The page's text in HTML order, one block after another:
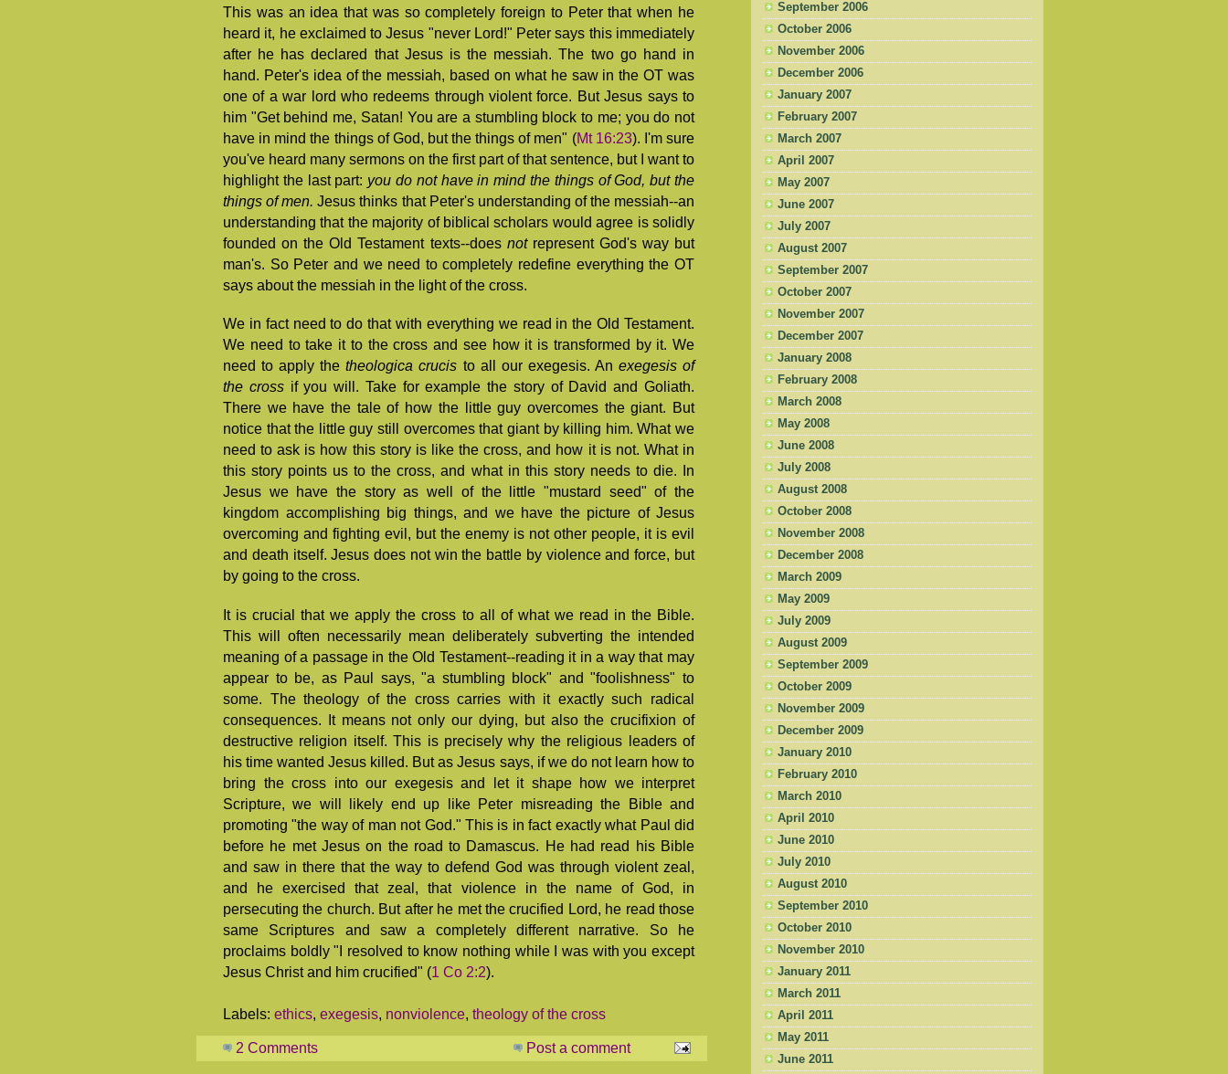
This was an idea that was so completely foreign to Peter that when he
heard it, he exclaimed to Jesus "never Lord!" Peter says this immediately
after he has declared that Jesus is the messiah. The two go hand in
hand. Peter's idea of the messiah, based on what he saw in the OT was
one of a war lord who redeems through violent force. But Jesus says to
him "Get behind me, Satan! You are a stumbling block to me; you do not
have in mind the things of God, but the things of men" (Mt 16:23). I'm sure
you've heard many sermons on the first part of that sentence, but I want to
highlight the last part: you do not have in mind the things of God, but the
things of men.Jesus thinks that Peter's understanding of the messiah--an
understanding that the majority of biblical scholars would agree is solidly
founded on the Old Testament texts--does notrepresent God's way but
man's. So Peter and we need to completely redefine everything the OT
says about the messiah in the light of the cross.
We in fact need to do that with everything we read in the Old Testament.
We need to take it to the cross and see how it is transformed by it. We
need to apply thetheologica crucis to all our exegesis. An exegesis of
the crossif you will. Take for example the story of David and Goliath.
There we have the tale of how the little guy overcomes the giant. But
notice that the little guy still overcomes that giant by killing him. What we
need to ask is how this story is like the cross, and how it is not. What in
this story points us to the cross, and what in this story needs to die. In
Jesus we have the story as well of the little "mustard seed" of the
kingdom accomplishing big things, and we have the picture of Jesus
overcoming and fighting evil, but the enemy is not other people, it is evil
and death itself. Jesus does not win the battle by violence and force, but
by going to the cross.
It is crucial that we apply the cross to all of what we read in the Bible.
This will often necessarily mean deliberately subverting the intended
meaning of a passage in the Old Testament--reading it in a way that may
appear to be, as Paul says, "a stumbling block" and "foolishness" to
some. The theology of the cross carries with it exactly such radical
consequences. It means not only our dying, but also the crucifixion of
destructive religion itself. This is precisely why the religious leaders of
his time wanted Jesus killed. But as Jesus says, if we do not learn how to
bring the cross into our exegesis and let it shape how we interpret
Scripture, we will likely end up like Peter misreading the Bible and
promoting "the way of man not God." This is in fact exactly what Paul did
before he met Jesus on the road to Damascus. He had read his Bible
and saw in there that the way to defend God was through violent zeal,
and he exercised that zeal, that violence in the name of God, in
persecuting the church. But after he met the crucified Lord, he read those
same Scriptures and saw a completely different narrative. So he
proclaims boldly "I resolved to know nothing while I was with you except
Jesus Christ and him crucified" (1 Co 2:2).
Labels: ethics, exegesis, nonviolence, theology of the cross
2 Comments Post a comment
September 2006
October 2006
November 2006
December 2006
January 2007
February 2007
March 2007
April 2007
May 2007
June 2007
July 2007
August 2007
September 2007
October 2007
November 2007
December 2007
January 2008
February 2008
March 2008
May 2008
June 2008
July 2008
August 2008
October 2008
November 2008
December 2008
March 2009
May 2009
July 2009
August 2009
September 2009
October 2009
November 2009
December 2009
January 2010
February 2010
March 2010
April 2010
June 2010
July 2010
August 2010
September 2010
October 2010
November 2010
January 2011
March 2011
April 2011
May 2011
June 2011